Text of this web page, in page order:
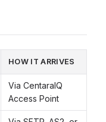
HOW IT ARRIVES
Via CentaraIQ
Access Point